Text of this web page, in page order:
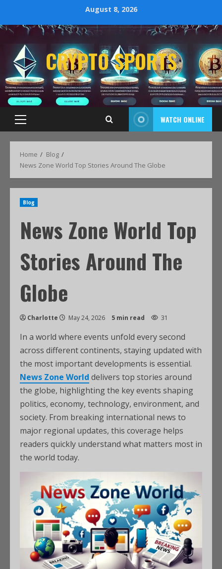
August 8, 2026
CRYPTO SPORTS
WATCH ONLINE
Home
Blog
News Zone World Top Stories Around The Globe
Blog
News Zone World Top
Stories Around The
Globe
Charlotte May 24, 2026 5 min read 31
In a world where events unfold every second
across different continents, staying updated with
the most important developments is essential.
News Zone World delivers top stories around
the globe, highlighting the key events shaping
politics, economy, technology, environment, and
society. From breaking international news to
major regional updates, this coverage helps
readers quickly understand what matters most in
the world today.